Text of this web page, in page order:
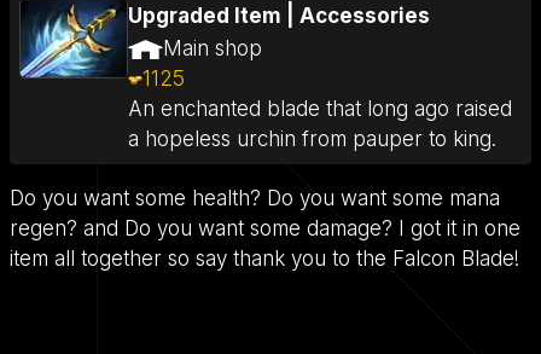
Upgraded Item
Accessories
Main shop
1125
An enchanted blade that long ago raised
a hopeless urchin from pauper to king.
Do you want some health? Do you want some mana
regen? and Do you want some damage? I got it in one
item all together so say thank you to the Falcon Blade!